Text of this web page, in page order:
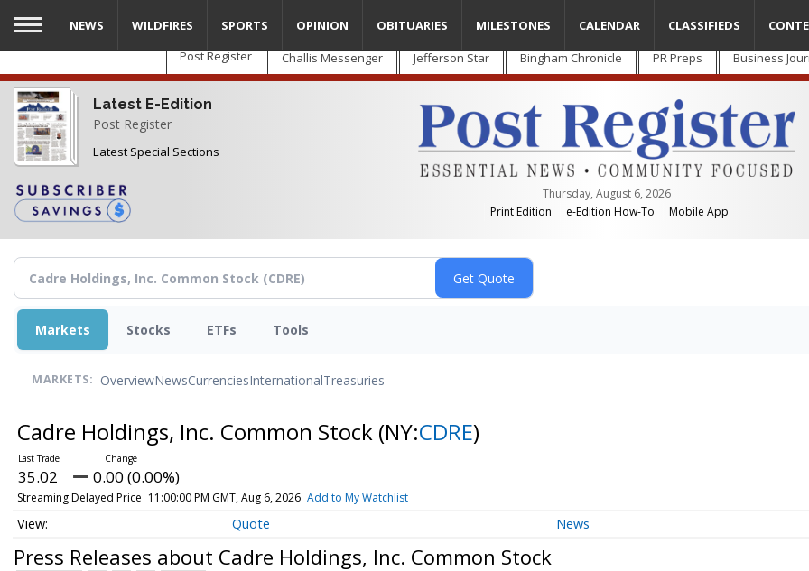
Skip
main
content
Post Register Challis Messenger Jefferson Star Bingham Chronicle PR Preps Business
Latest E-Edition
Post Register
Latest Special Sections
Thursday, August 6, 2026
Print Edition
e-Edition How-To Mobile App
NEWS WILDFIRES SPORTS OPINION OBITUARIES MILESTONES CALENDAR CLASSIFIEDS
Markets Stocks ETFs Tools
MARKETS: OverviewNewsCurrenciesInternationalTreasuries
Cadre Holdings, Inc. Common Stock (NY:CDRE)
35.02 0.00 (0.00%)
Streaming Delayed Price 11:00:00 PM GMT, Aug 6, 2026 Add to My Watchlist
Quote News
Press Releases about Cadre Holdings, Inc. Common Stock